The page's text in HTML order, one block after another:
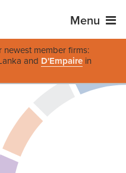
Menu
member firms:
and D'Empaire in